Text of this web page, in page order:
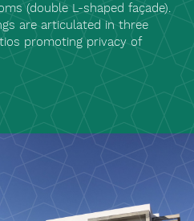
(double L-shaped façade).
are articulated in three
promoting privacy of